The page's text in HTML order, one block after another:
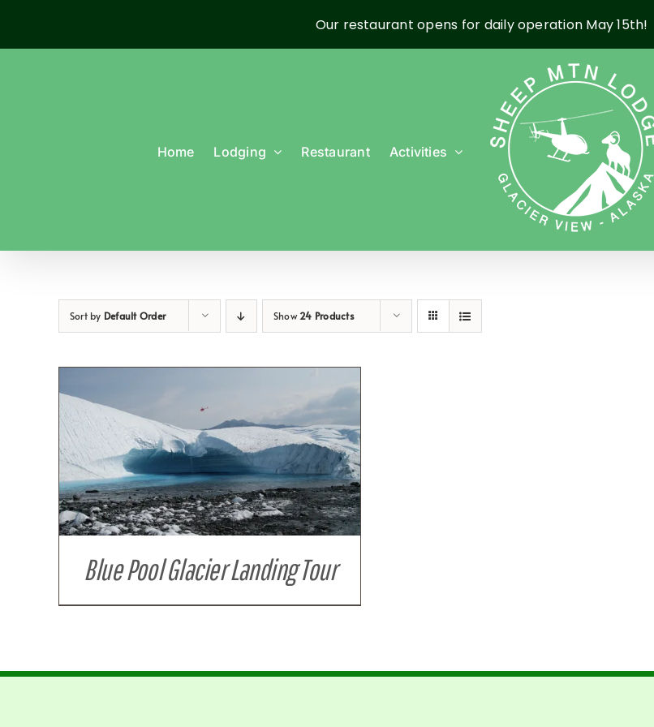
Home Lodging Restaurant Activities
Sort by Default Order Show24 Products
Blue Pool Glacier Landing Tour
Our restaurant opens for daily operation May 15th!